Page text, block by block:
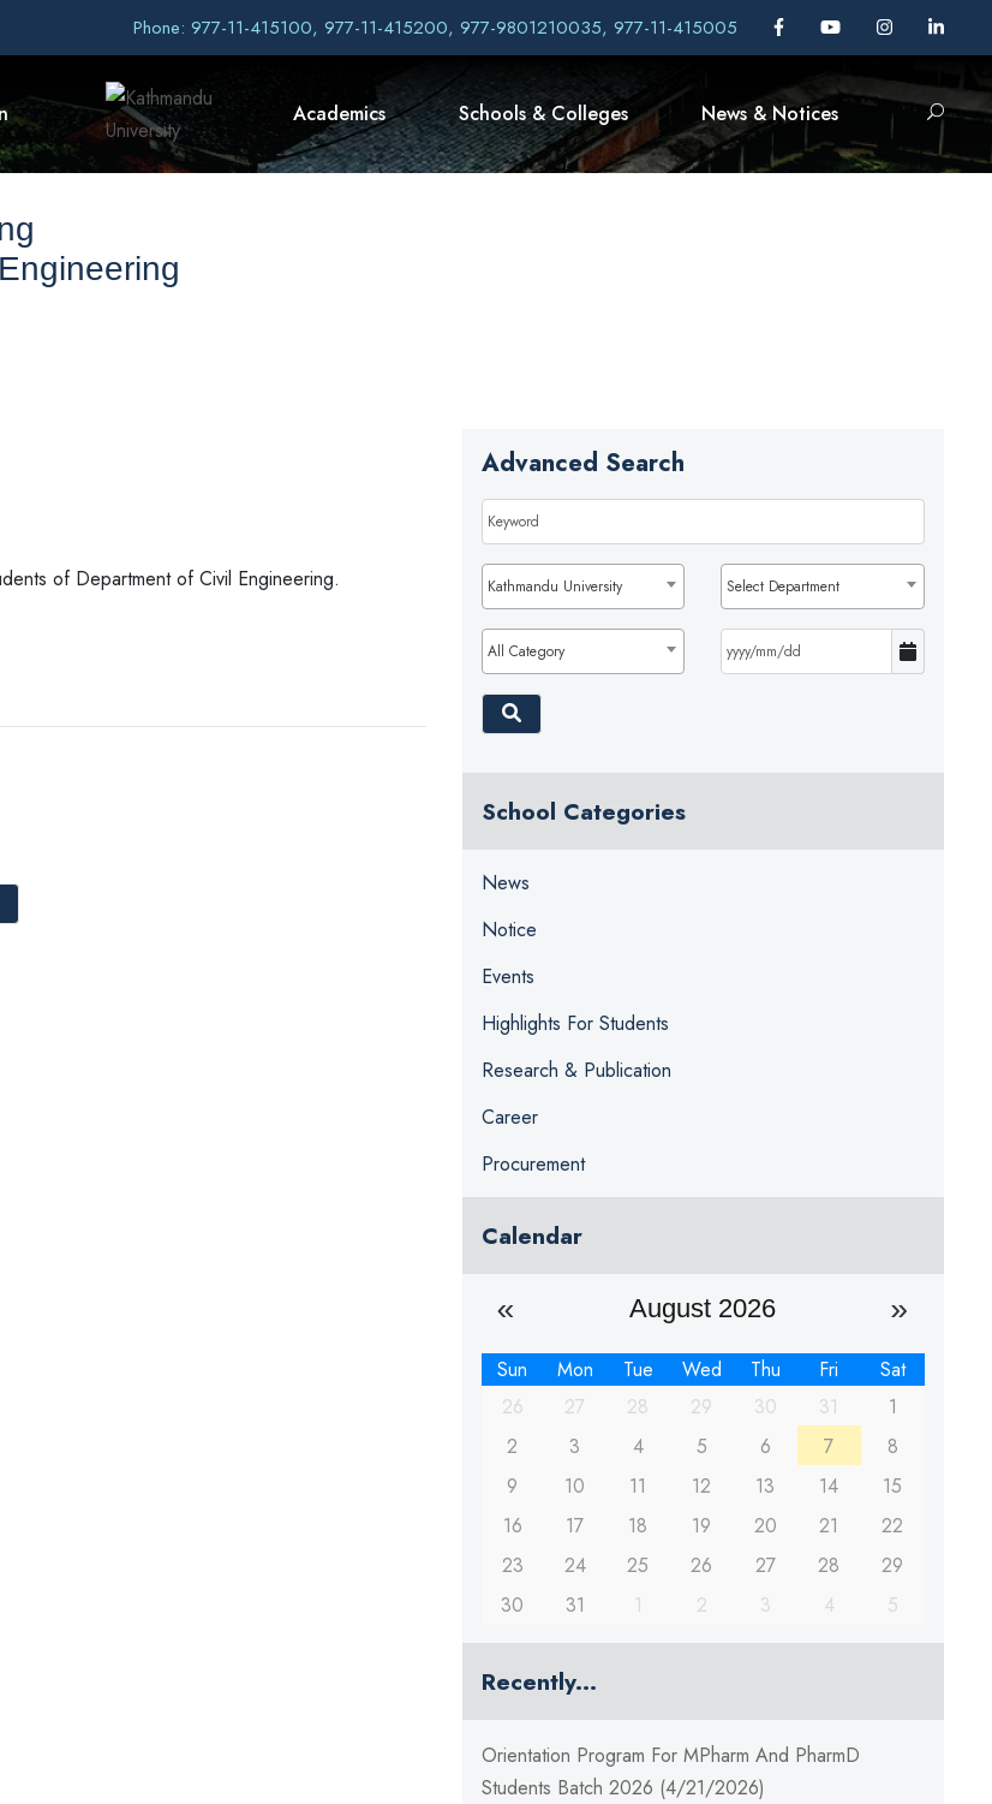
Phone: 977-11-415100, 977-11-415200, 977-9801210035, 977-11-415005
Academics Schools & Colleges News & Notices
of Department of Civil Engineering.
Advanced Search
Kathmandu University Select Department
All Category
School Categories
News
Notice
Events
Highlights For Students
Research & Publication
Career
Procurement
Calendar
August 2026
Sun Mon Tue Wed Thu Fri
Sat
26
27 28 29 30 31
1
2
3 4 5 6 7
8
9
10 11 12 13 14
15
16
17 18 19 20 21
22
23
24 25 26 27 28
29
30
31 1 2 3 4 5
Recently...
Orientation Program For MPharm And PharmD
Students Batch 2026 (4/21/2026)